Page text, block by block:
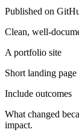
Published on
Clean, well-
A portfolio site
Short landing
Include outcomes
What changed
impact.